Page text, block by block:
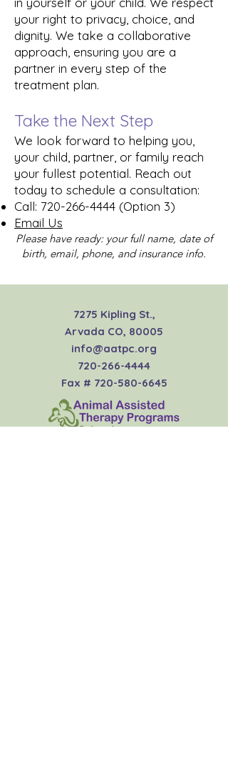
your right to privacy, choice, and
dignity. We take a collaborative
approach, ensuring you are a
partner in every step of the
treatment plan.
Take the Next Step
We look forward to helping you,
your child, partner, or family reach
your fullest potential. Reach out
today to schedule a consultation:
Call: 720-266-4444 (Option 3)
Email Us
Please have ready: your full name, date of
birth, email, phone, and insurance info.
7275 Kipling St.,
Arvada CO, 80005
info@aatpc.org
720-266-4444
Fax # 720-580-6645